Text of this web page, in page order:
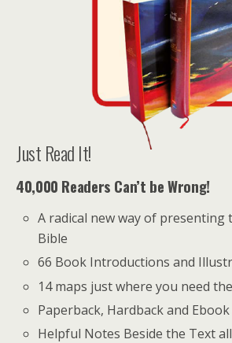
Just Read It!
40,000 Readers Can’t be Wrong!
A radical new way of presenting
Bible
66 Book Introductions and
14 maps just where you need
Paperback, Hardback and
Helpful Notes Beside the Text